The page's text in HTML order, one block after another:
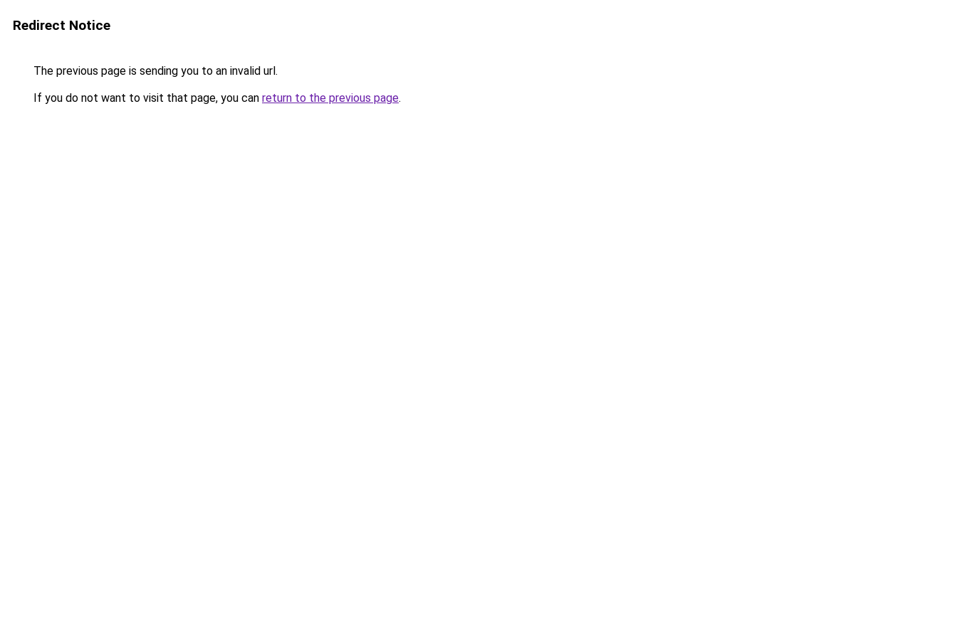
Redirect Notice
The previous page is sending you to an invalid url.
If you do not want to visit that page, you can return to the previous page.